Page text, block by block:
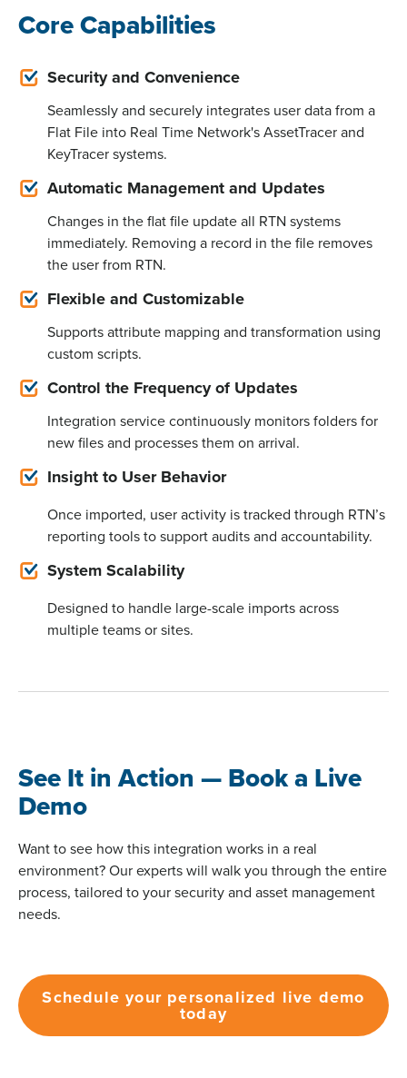
Core Capabilities
Security and Convenience
Seamlessly and securely integrates user data from a
Flat File into Real Time Network's AssetTracer and
KeyTracer systems.
Automatic Management and Updates
Changes in the flat file update all RTN systems
immediately. Removing a record in the file removes
the user from RTN.
Flexible and Customizable
Supports attribute mapping and transformation using
custom scripts.
Control the Frequency of Updates
Integration service continuously monitorsfolders for
new files and processes them on arrival.
Insight to User Behavior
Once imported, user activity is tracked through RTN’s
reporting tools to support audits and accountability.
System Scalability
Designed to handle large-scale imports across
multiple teams or sites.
See It in Action — Book a Live
Demo
Want to see how this integration works in a real
environment? Our experts will walk you through the entire
process, tailored to your security and asset management
needs.
Schedule your personalized live demo
today